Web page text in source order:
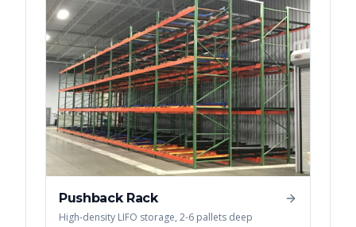
Pushback Rack
High-density LIFO storage, 2-6 pallets deep